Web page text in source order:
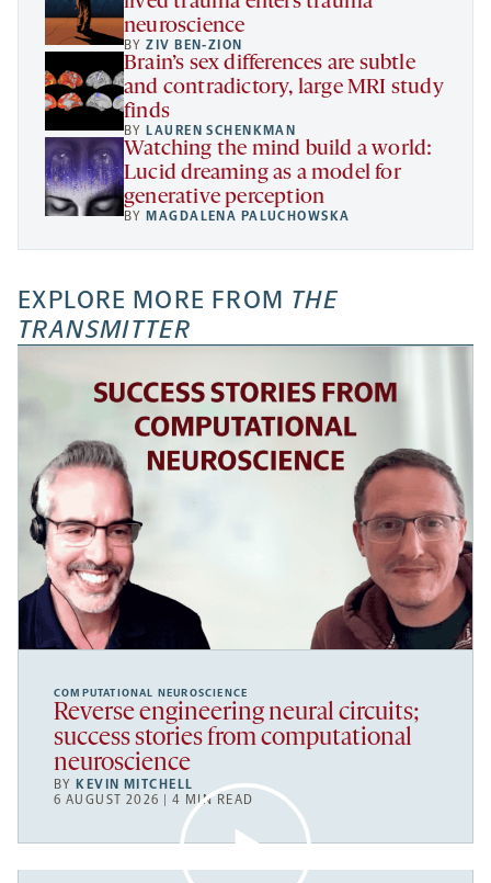
neuroscience
BYZIV BEN-ZION
Brain’s sex differences are subtle
and contradictory, large MRI study
finds
BY LAUREN SCHENKMAN
Watching the mind build a world:
Lucid dreaming as a model for
generative perception
BY MAGDALENA PALUCHOWSKA
EXPLORE MORE FROM THE
TRANSMITTER
COMPUTATIONAL NEUROSCIENCE
Reverse engineering neural circuits;
success stories from computational
neuroscience
BY KEVIN MITCHELL
6 AUGUST 2026 | 4 MIN READ